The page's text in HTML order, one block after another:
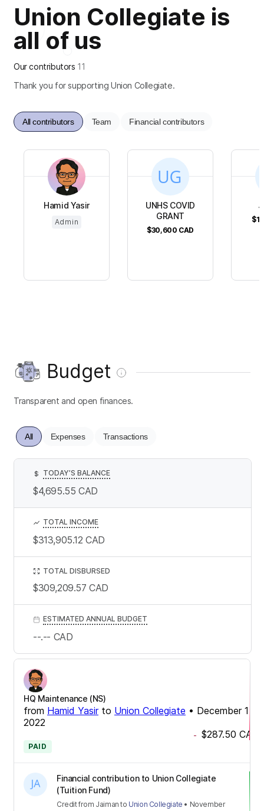
Union Collegiate is
all of us
Our contributors 11
Thank you for supporting Union Collegiate.
All contributors Team Financial contributors
Hamid Yasir
Admin
UNHS COVID
GRANT
$30,600 CAD
Budget
Transparent and open finances.
All Expenses Transactions
HQ Maintenance (NS)
from Hamid Yasirto Union Collegiate • December 14,
2022
- $287.50 CAD
PAID
Financial contribution to Union Collegiate
(Tuition Fund)
Creditfrom Jaiman to Union Collegiate • November
$ TODAY’S BALANCE
$4,695.55 CAD
TOTAL INCOME
$313,905.12 CAD
TOTAL DISBURSED
$309,209.57 CAD
ESTIMATED ANNUAL BUDGET
--.-- CAD